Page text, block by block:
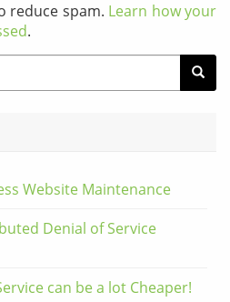
reduce spam. Learn how your
.
Website Maintenance
Denial of Service
can be a lot Cheaper!